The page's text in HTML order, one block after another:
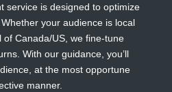
service is designed to optimize
your audience is local
Canada/US, we fine-tune
With our guidance, you’ll
at the most opportune
manner.